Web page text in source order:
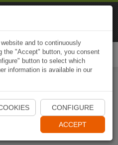
Naviki App
and to continuously
the "Accept" button, you consent
button to select which
information is available in our
CONFIGURE
ACCEPT